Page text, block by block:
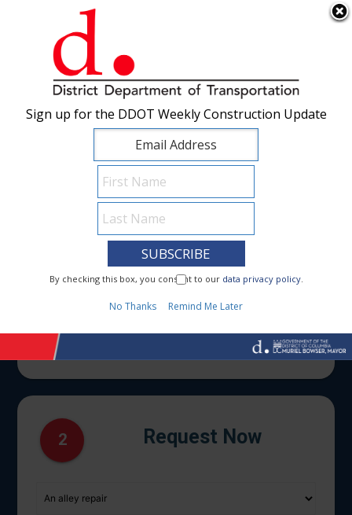
Skip to main content ×
1 I Need To...
2 Request Now
Sign up for the DDOT Weekly Construction Update
By checking this box, you consent to our data privacy policy.
No Thanks Remind Me Later
Sign up for the DDOT Weekly Construction Update
By checking this box, you consent to our data privacy policy.
No Thanks Remind Me Later